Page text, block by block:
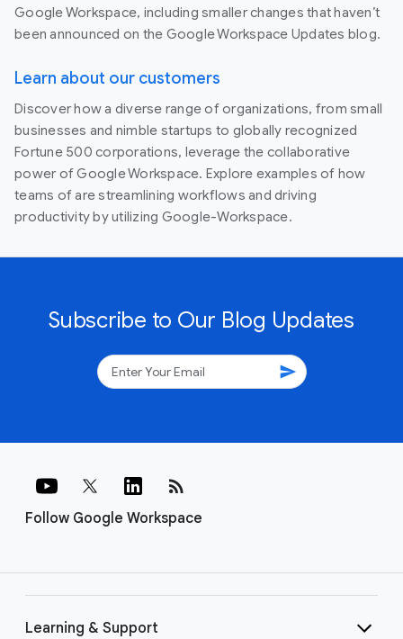
Google Workspace, including smaller changes that haven’t
been announced on the Google Workspace Updates blog.
Learn about our customers
Discover how a diverse range of organizations, from small
businesses and nimble startups to globally recognized
Fortune 500 corporations, leverage the collaborative
power of Google Workspace. Explore examples of how
teams of are streamlining workflows and driving
productivity by utilizing Google-Workspace.
Subscribe to Our Blog Updates
send
Follow Google Workspace
rss_feed
Learning & Support